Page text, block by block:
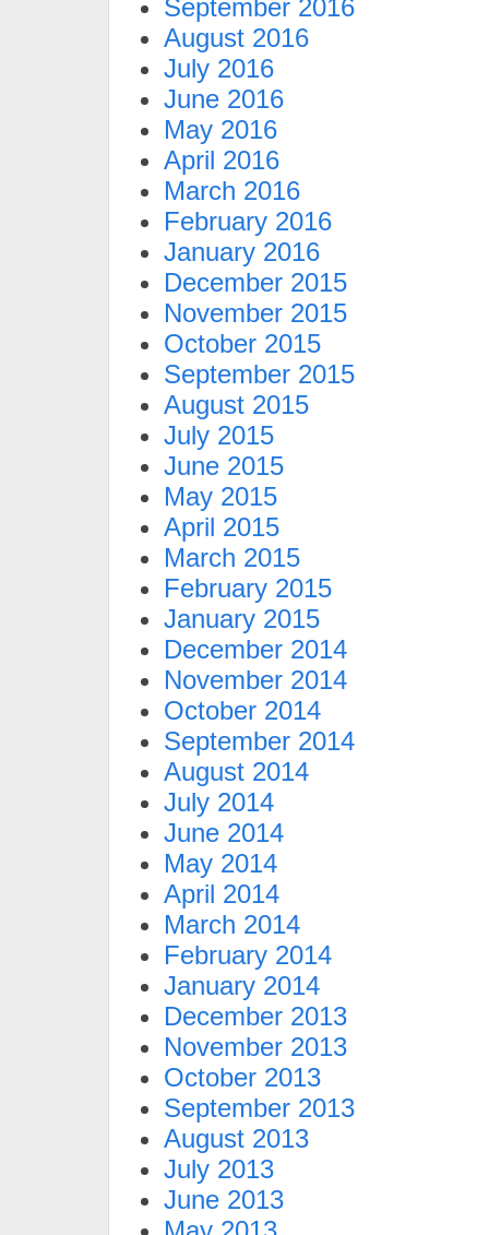
September 2016
August 2016
July 2016
June 2016
May 2016
April 2016
March 2016
February 2016
January 2016
December 2015
November 2015
October 2015
September 2015
August 2015
July 2015
June 2015
May 2015
April 2015
March 2015
February 2015
January 2015
December 2014
November 2014
October 2014
September 2014
August 2014
July 2014
June 2014
May 2014
April 2014
March 2014
February 2014
January 2014
December 2013
November 2013
October 2013
September 2013
August 2013
July 2013
June 2013